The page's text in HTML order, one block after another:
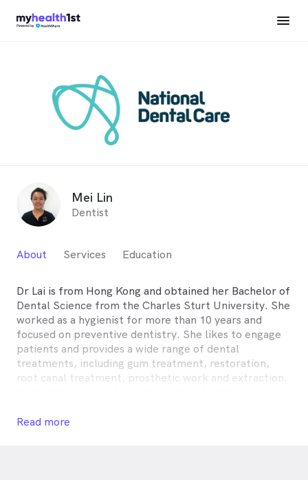
Mei Lin
Dentist
About Services Education
Dr Lai is from Hong Kong and obtained her Bachelor of
Dental Science from the Charles Sturt University. She
worked as a hygienist for more than 10 years and
focused on preventive dentistry. She likes to engage
patients and provides a wide range of dental
treatments, including gum treatment, restoration,
root canal treatment, prosthetic work and extraction.
Read more